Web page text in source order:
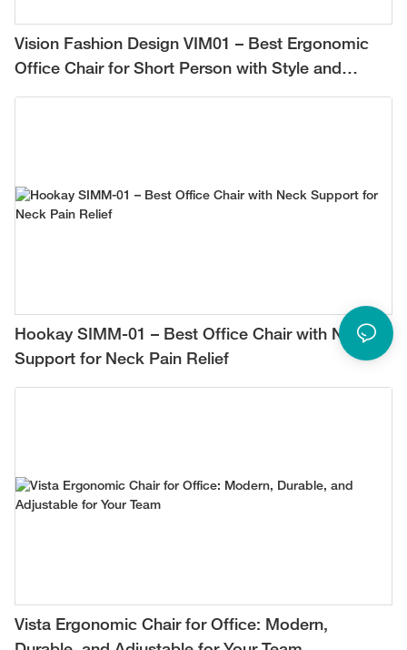
Vision Fashion Design VIM01 – Best Ergonomic
Office Chair for Short Person with Style and
Comfort
Hookay SIMM-01 – Best Office Chair with Neck
Support for Neck Pain Relief
Vista Ergonomic Chair for Office: Modern,